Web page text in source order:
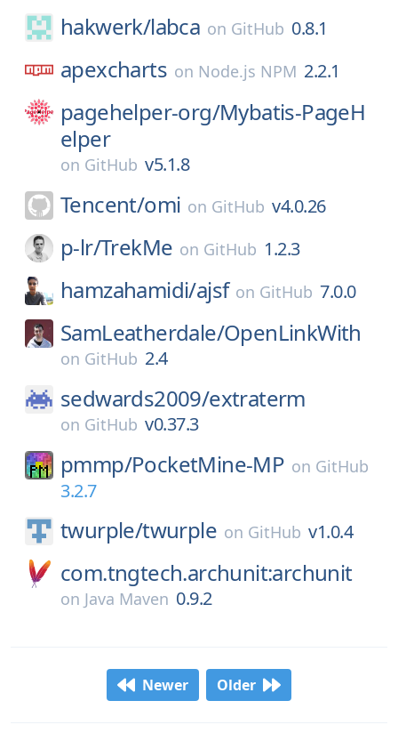
hakwerk/labca on GitHub 0.8.1
apexcharts on Node.js NPM 2.2.1
pagehelper-org/Mybatis-PageH
elper
on GitHub v5.1.8
Tencent/omi on GitHub v4.0.26
p-lr/TrekMe on GitHub 1.2.3
hamzahamidi/ajsf on GitHub 7.0.0
SamLeatherdale/OpenLinkWith
on GitHub 2.4
sedwards2009/extraterm
on GitHub v0.37.3
pmmp/PocketMine-MP on GitHub
3.2.7
twurple/twurple on GitHub v1.0.4
com.tngtech.archunit:archunit
on Java Maven 0.9.2
Newer Older